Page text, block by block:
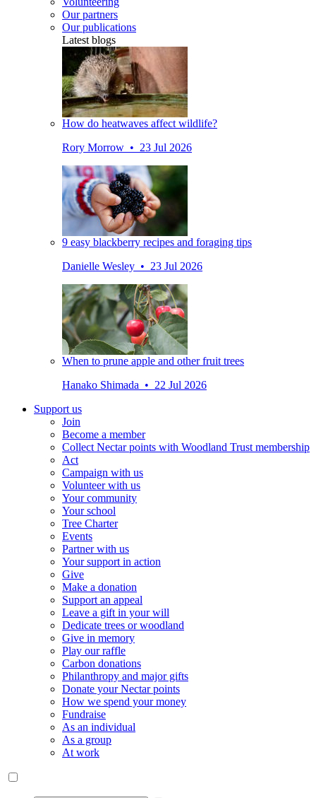
Our partners
Our publications
Latest blogs
How do heatwaves affect wildlife?
Rory Morrow • 23 Jul 2026
9 easy blackberry recipes and foraging tips
Danielle Wesley • 23 Jul 2026
When to prune apple and other fruit trees
Hanako Shimada • 22 Jul 2026
Support us
Join
Become a member
Collect Nectar points with Woodland Trust membership
Act
Campaign with us
Volunteer with us
Your community
Your school
Tree Charter
Events
Partner with us
Your support in action
Give
Make a donation
Support an appeal
Leave a gift in your will
Dedicate trees or woodland
Give in memory
Play our raffle
Carbon donations
Philanthropy and major gifts
Donate your Nectar points
How we spend your money
Fundraise
As an individual
As a group
At work